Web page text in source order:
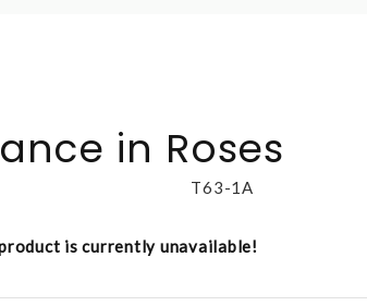
in Roses
T63-1A
is currently unavailable!